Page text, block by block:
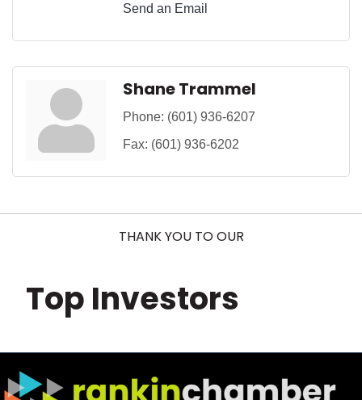
Send an Email
Shane Trammel
Phone: (601) 936-6207
Fax: (601) 936-6202
THANK YOU TO OUR
Top Investors